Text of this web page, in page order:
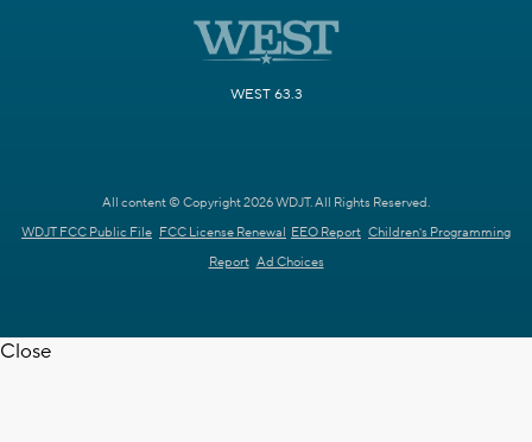
WEST 63.3
All content © Copyright 2026 WDJT. All Rights Reserved.
WDJT FCC Public File FCC License Renewal EEO Report Children's Programming
Report Ad Choices
Close